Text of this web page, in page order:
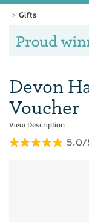
Gifts
Previous
Devon
Voucher
5.0/